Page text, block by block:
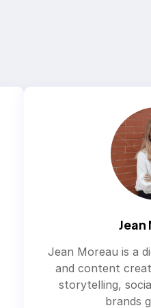
Jean
Jean Moreau is a
and content
storytelling,
brands